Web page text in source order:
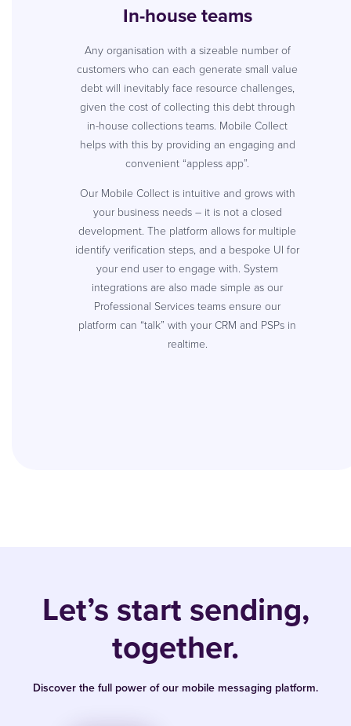
In-house teams
Any organisation with a sizeable number of
customers who can each generate small value
debt will inevitably face resource challenges,
given the cost of collecting this debt through
in-house collections teams. Mobile Collect
helps with this by providing an engaging and
convenient “appless app”.
Our Mobile Collect is intuitive and grows with
your business needs – it is not a closed
development. The platform allows for multiple
identify verification steps, and a bespoke UI for
your end user to engage with. System
integrations are also made simple as our
Professional Services teams ensure our
platform can “talk” with your CRM and PSPs in
realtime.
Let’s start sending,
together.
Discover the full power of our mobile messaging platform.